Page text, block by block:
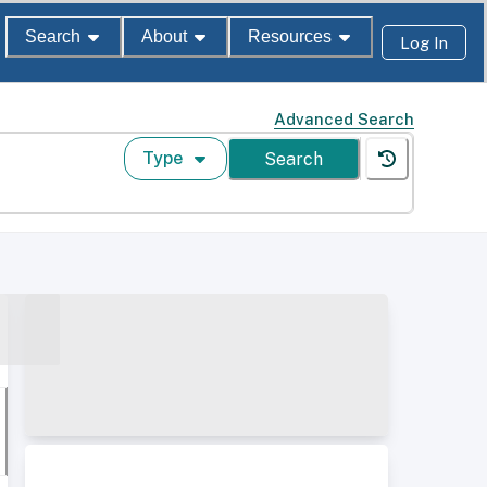
Search About Resources Log In
Advanced Search
Type Search